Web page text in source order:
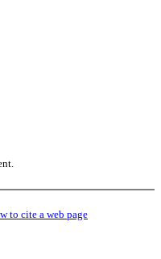
to cite a web page